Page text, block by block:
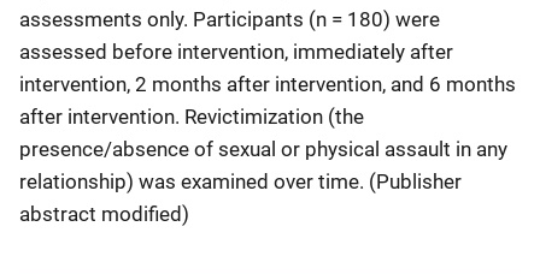
assessments only. Participants (n = 180) were
assessed before intervention, immediately after
intervention, 2 months after intervention, and 6 months
after intervention. Revictimization (the
presence/absence of sexual or physical assault in any
relationship) was examined over time. (Publisher
abstract modified)